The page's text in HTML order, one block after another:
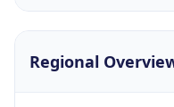
Regional